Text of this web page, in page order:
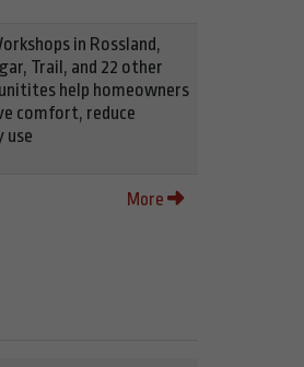
in Rossland,
Trail, and 22 other
help homeowners
comfort, reduce
use
More